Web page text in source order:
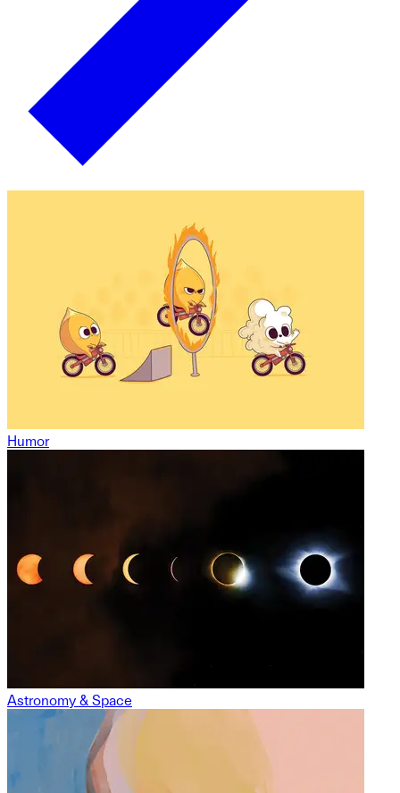
Humor
Astronomy & Space